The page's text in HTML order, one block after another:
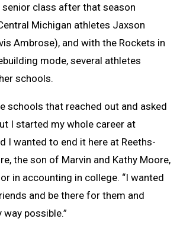
senior class after that season
Michigan athletes Jaxson
Ambrose), and with the Rockets in
mode, several athletes
schools.
schools that reached out and asked
I started my whole career at
I wanted to end it here at Reeths-
the son of Marvin and Kathy Moore,
in accounting in college. “I wanted
and be there for them and
possible.”